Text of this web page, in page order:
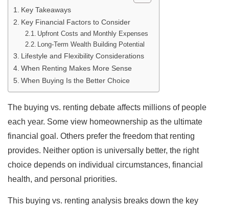
Key Takeaways
Key Financial Factors to Consider
Upfront Costs and Monthly Expenses
Long-Term Wealth Building Potential
Lifestyle and Flexibility Considerations
When Renting Makes More Sense
When Buying Is the Better Choice
The buying vs. renting debate affects millions of people
each year. Some view homeownership as the ultimate
financial goal. Others prefer the freedom that renting
provides. Neither option is universally better, the right
choice depends on individual circumstances, financial
health, and personal priorities.
This buying vs. renting analysis breaks down the key